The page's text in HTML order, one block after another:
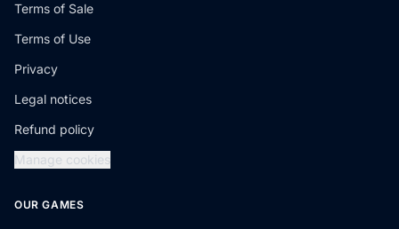
Terms of Sale
Terms of Use
Privacy
Legal notices
Refund policy
Manage cookies
OUR GAMES